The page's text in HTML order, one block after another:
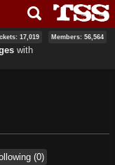
17,019 Members: 56,564
with
(0)